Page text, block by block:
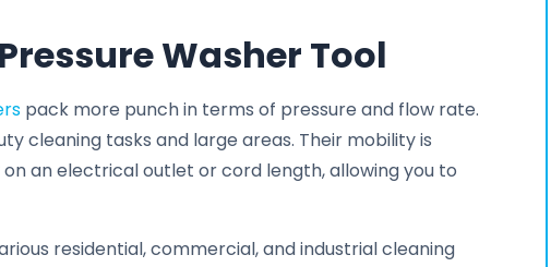
Washer Tool
pack more punch in terms of pressure and flow rate.
cleaning tasks and large areas. Their mobility is
an electrical outlet or cord length, allowing you to
residential, commercial, and industrial cleaning